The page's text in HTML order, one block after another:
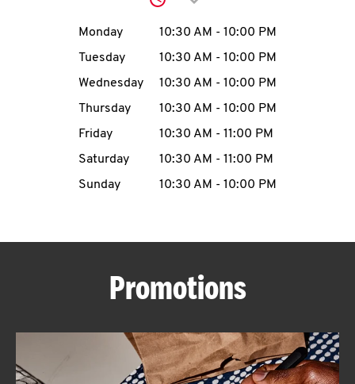
account
MENU
ABOUT
Click to expand or
Day of the WeekHours
Monday 10:30 AM - 10:00 PM
Tuesday
10:30 AM - 10:00 PM
Wednesday
10:30 AM - 10:00 PM
Thursday
10:30 AM - 10:00 PM
Friday
10:30 AM - 11:00 PM
Saturday
10:30 AM - 11:00 PM
Sunday
10:30 AM - 10:00 PM
Promotions